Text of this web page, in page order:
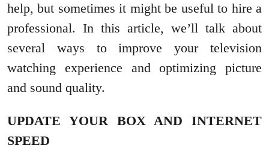
help, but sometimes it might be useful to hire a
professional. In this article, we’ll talk about
several ways to improve your television
watching experience and optimizing picture
and sound quality.
UPDATE YOUR BOX AND INTERNET
SPEED